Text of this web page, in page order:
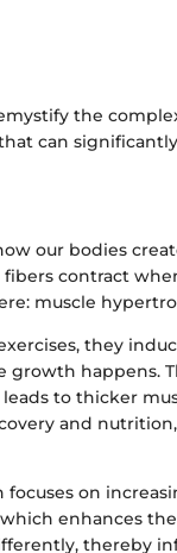
the
can
our bodies
contract
muscle
they
growth happens.
to thicker
and
on
enhances
thereby